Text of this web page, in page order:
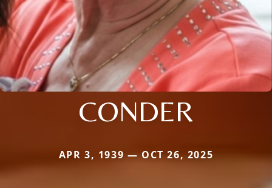
CONDER
APR 3, 1939 — OCT 26, 2025